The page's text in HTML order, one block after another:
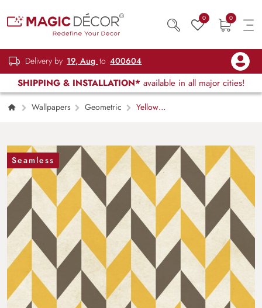
0 0
Delivery by 19, Aug to 400604
SHIPPING & INSTALLATION* available in all major cities!
Wallpapers Geometric
Yellow
Seamless